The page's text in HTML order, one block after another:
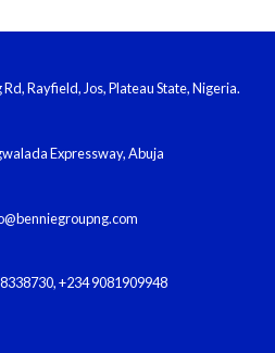
Rayfield, Jos, Plateau State, Nigeria.
Expressway, Abuja
+234 9081909948